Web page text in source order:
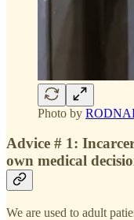
Photo by
Advice # 1:
own medical
We are used to adult